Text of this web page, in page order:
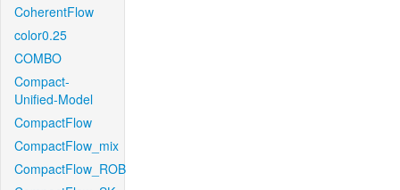
CoherentFlow
color0.25
COMBO
Compact-
Unified-Model
CompactFlow
CompactFlow_mix
CompactFlow_ROB